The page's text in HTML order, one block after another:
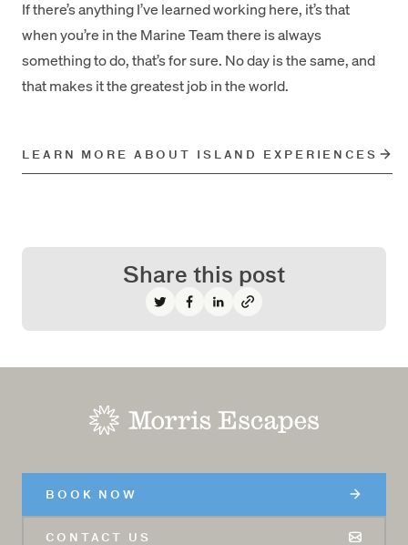
If there’s anything I’ve learned working here, it’s that
when you’re in the Marine Team there is always
something to do, that’s for sure. No day is the same, and
that makes it the greatest job in the world.
LEARN MORE ABOUT ISLAND EXPERIENCES
Share this post
Share on Twitter
Share on Facebook
Share on LinkedIn
BOOK NOW
CONTACT US